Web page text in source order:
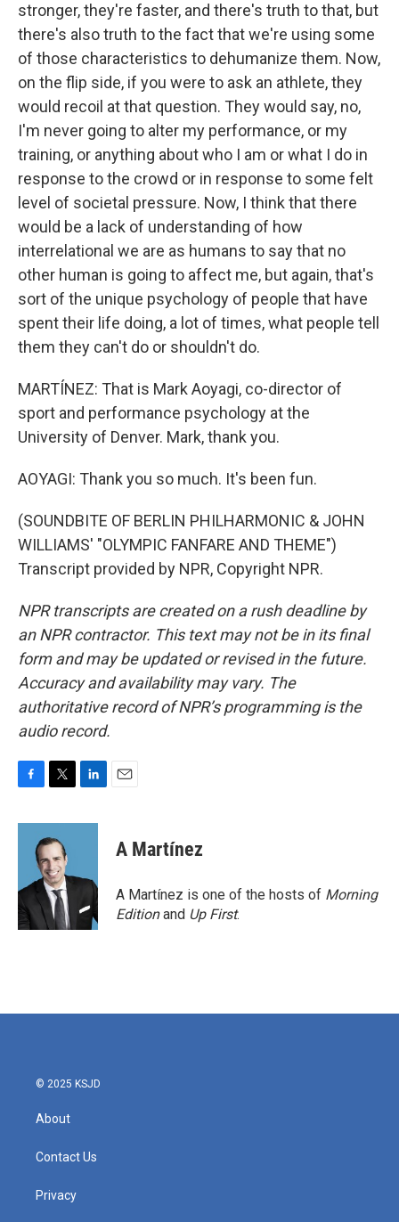
stronger, they're faster, and there's truth to that, but
there's also truth to the fact that we're using some
of those characteristics to dehumanize them. Now,
on the flip side, if you were to ask an athlete, they
would recoil at that question. They would say, no,
I'm never going to alter my performance, or my
training, or anything about who I am or what I do in
response to the crowd or in response to some felt
level of societal pressure. Now, I think that there
would be a lack of understanding of how
interrelational we are as humans to say that no
other human is going to affect me, but again, that's
sort of the unique psychology of people that have
spent their life doing, a lot of times, what people tell
them they can't do or shouldn't do.
MARTÍNEZ: That is Mark Aoyagi, co-director of
sport and performance psychology at the
University of Denver. Mark, thank you.
AOYAGI: Thank you so much. It's been fun.
(SOUNDBITE OF BERLIN PHILHARMONIC & JOHN
WILLIAMS' "OLYMPIC FANFARE AND THEME")
Transcript provided by NPR, Copyright NPR.
NPR transcripts are created on a rush deadline by
an NPR contractor. This text may not be in its final
form and may be updated or revised in the future.
Accuracy and availability may vary. The
authoritative record of NPR’s programming is the
audio record.
c
o
k
i
t
t
e
r
n
d
n
A Martínez
A Martínez is one of the hosts of Morning
Editionand Up First.
© 2025 KSJD
About
Contact Us
Privacy